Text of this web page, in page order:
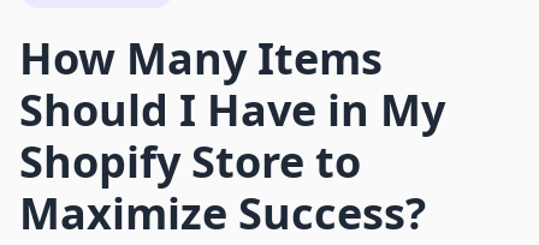
How Many Items
Should I Have in My
Shopify Store to
Maximize Success?